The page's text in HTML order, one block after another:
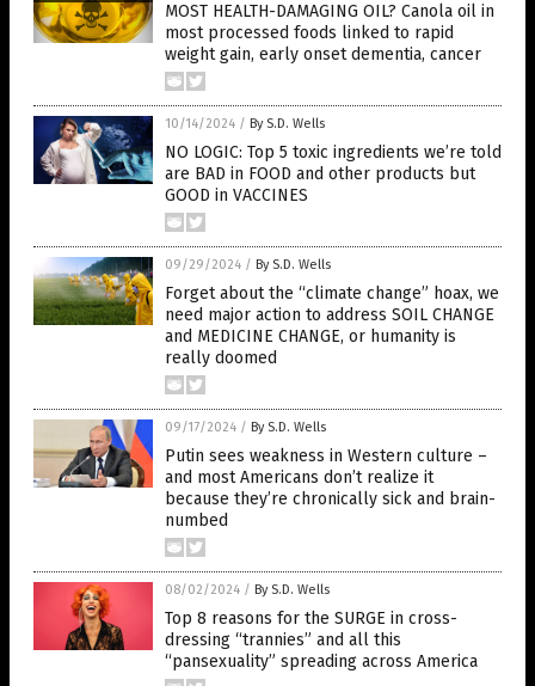
MOST HEALTH-DAMAGING OIL? Canola oil in
most processed foods linked to rapid
weight gain, early onset dementia, cancer
10/14/2024 / By S.D. Wells
NO LOGIC: Top 5 toxic ingredients we’re told
are BAD in FOOD and other products but
GOOD in VACCINES
09/29/2024 / By S.D. Wells
Forget about the “climate change” hoax, we
need major action to address SOIL CHANGE
and MEDICINE CHANGE, or humanity is
really doomed
09/17/2024 / By S.D. Wells
Putin sees weakness in Western culture –
and most Americans don’t realize it
because they’re chronically sick and brain-
numbed
08/02/2024 / By S.D. Wells
Top 8 reasons for the SURGE in cross-
dressing “trannies” and all this
“pansexuality” spreading across America